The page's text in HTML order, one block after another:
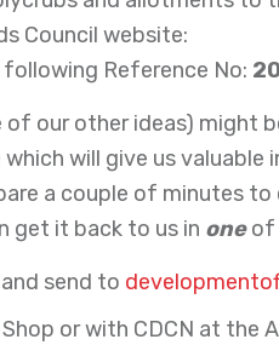
Council website:
Reference No:
our other ideas) might
will give us valuable
a couple of minutes
get it back to us in oneof
send to
or with CDCN at the